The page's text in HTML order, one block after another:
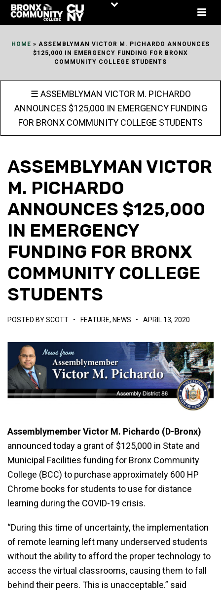
Skip
HOME » ASSEMBLYMAN VICTOR M. PICHARDO ANNOUNCES
$125,000 IN EMERGENCY FUNDING FOR BRONX
COMMUNITY COLLEGE STUDENTS
☰ ASSEMBLYMAN VICTOR M. PICHARDO
ANNOUNCES $125,000 IN EMERGENCY FUNDING
FOR BRONX COMMUNITY COLLEGE STUDENTS
ASSEMBLYMAN VICTOR
M. PICHARDO
ANNOUNCES $125,000
IN EMERGENCY
FUNDING FOR BRONX
COMMUNITY COLLEGE
STUDENTS
POSTED BYSCOTT • FEATURE, NEWS • APRIL 13, 2020
Assemblymember Victor M. Pichardo (D-Bronx)
announced today a grant of $125,000 in State and
Municipal Facilities funding for Bronx Community
College (BCC) to purchase approximately 600 HP
Chrome books for students to use for distance
learning during the COVID-19 crisis.
“During this time of uncertainty, the implementation
of remote learning left many underserved students
without the ability to afford the proper technology to
access the virtual classrooms, causing them to fall
behind their peers. This is unacceptable.” said